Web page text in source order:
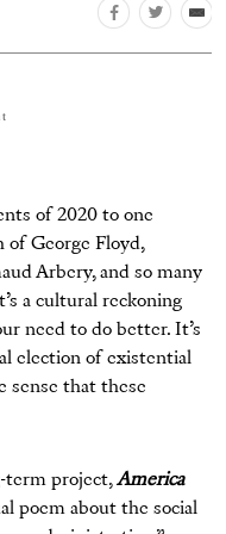
of 2020 to one
of George Floyd,
Arbery, and so many
a cultural reckoning
need to do better. It’s
election of existential
sense that these
term project,America
poem about the social